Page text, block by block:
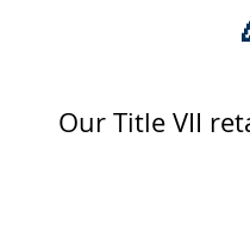
Our Title VII